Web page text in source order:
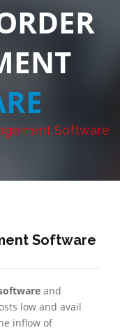
Software
Software
and
low and avail
inflow of